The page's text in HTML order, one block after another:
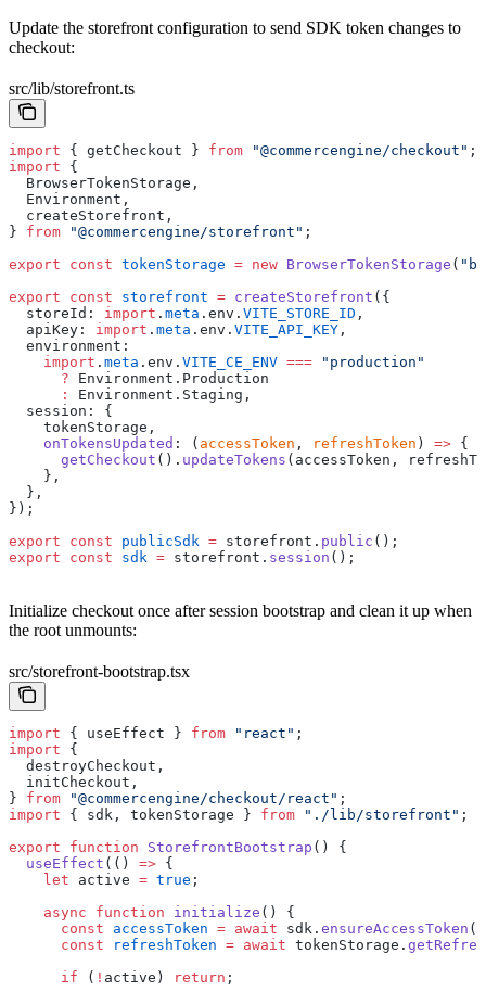
Update the storefront configuration to send SDK token changes to
checkout:
src/lib/storefront.ts
import { getCheckout } from "@commercengine/checkout" ;
import {
  BrowserTokenStorage,
  Environment,
  createStorefront,
} from "@commercengine/storefront" ;
export const tokenStorage = new BrowserTokenStorage (
export const storefront = createStorefront ({
  storeId:
import . meta .env. VITE_STORE_ID ,
  apiKey:
import . meta .env. VITE_API_KEY ,
  environment:
    import
. meta .env. VITE_CE_ENV === "production"
      ?
Environment.Production
      :
Environment.Staging,
  session: {
    tokenStorage,
    onTokensUpdated
: ( accessToken , refreshToken ) => {
      getCheckout
(). updateTokens (accessToken,
    },
  },
});
export const publicSdk = storefront. public ();
export const sdk = storefront. session ();
Initialize checkout once after session bootstrap and clean it up when
the root unmounts:
src/storefront-bootstrap.tsx
import { useEffect } from "react" ;
import {
  destroyCheckout,
  initCheckout,
} from "@commercengine/checkout/react" ;
import { sdk, tokenStorage } from "./lib/storefront" ;
export function StorefrontBootstrap () {
  useEffect
(() => {
    let
active = true ;
    async
function initialize () {
      const
accessToken = await sdk. ensureAccessToken
      const
refreshToken = await tokenStorage.
      if
( ! active) return ;